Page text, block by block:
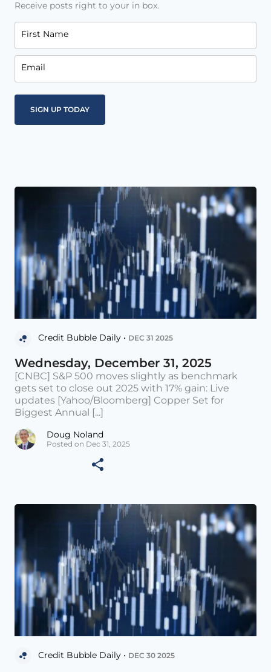
Receive posts right to your in box.
First Name
Email
Credit Bubble Daily • DEC 31 2025
Wednesday, December 31, 2025
[CNBC] S&P 500 moves slightly as benchmark
gets set to close out 2025 with 17% gain: Live
updates [Yahoo/Bloomberg] Copper Set for
Biggest Annual [...]
Doug Noland
Posted on Dec 31, 2025
Credit Bubble Daily • DEC 30 2025